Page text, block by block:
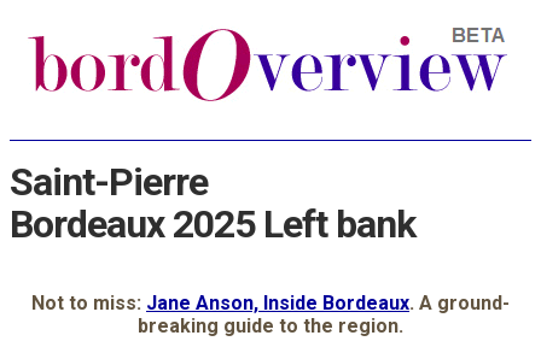
Saint-Pierre
Bordeaux 2025 Left bank
Not to miss: Jane Anson, Inside Bordeaux. A ground-
breaking guide to the region.